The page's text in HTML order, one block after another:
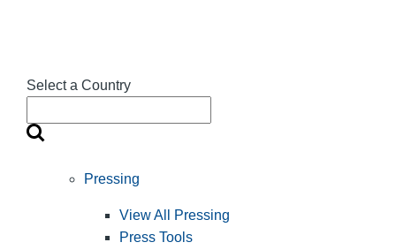
Select a Country
Pressing
View All Pressing
Press Tools